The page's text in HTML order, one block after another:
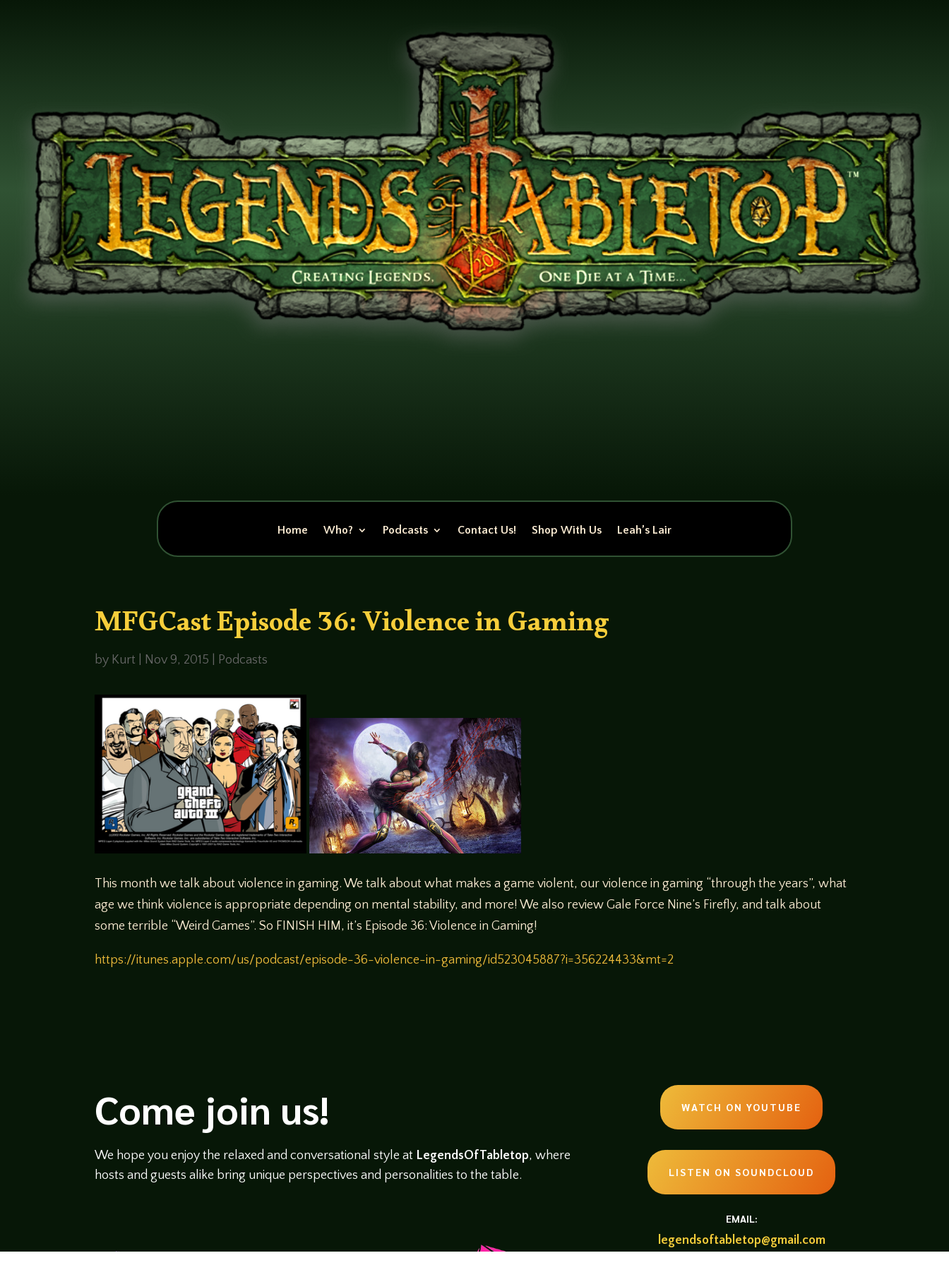
Home Who? Podcasts Contact Us! Shop With Us Leah’s Lair
MFGCast Episode 36: Violence in Gaming
by Kurt Nov 9, 2015 Podcasts
This month we talk about violence in gaming. We talk about what makes a game violent, our violence in gaming “through the years”, what
age we think violence is appropriate depending on mental stability, and more! We also review Gale Force Nine’s Firefly, and talk about
some terrible “Weird Games”. So FINISH HIM, it’s Episode 36: Violence in Gaming!
https://itunes.apple.com/us/podcast/episode-36-violence-in-gaming/id523045887?i=356224433&mt=2
Come join us!
We hope you enjoy the relaxed and conversational style at LegendsOfTabletop, where
hosts and guests alike bring unique perspectives and personalities to the table.
WATCH ON YOUTUBE
LISTEN ON SOUNDCLOUD
EMAIL:
legendsoftabletop@gmail.com